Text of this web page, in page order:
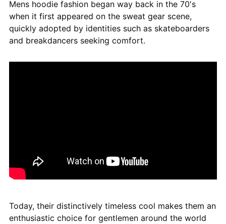
Mens hoodie fashion began way back in the 70's
when it first appeared on the sweat gear scene,
quickly adopted by identities such as skateboarders
and breakdancers seeking comfort.
Today, their distinctively timeless cool makes them an
enthusiastic choice for gentlemen around the world